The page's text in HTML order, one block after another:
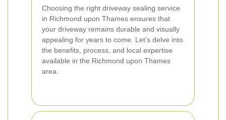
Choosing the right driveway sealing service
in Richmond upon Thames ensures that
your driveway remains durable and visually
appealing for years to come. Let’s delve into
the benefits, process, and local expertise
available in the Richmond upon Thames
area.